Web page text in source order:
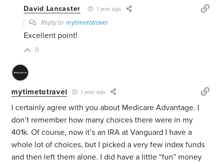
David Lancaster 1 year ago
Reply tomytimetotravel
Excellent point!
0
mytimetotravel 1 year ago
I certainly agree with you about Medicare Advantage. I
don’t remember how many choices there were in my
401k. Of course, now it’s an IRA at Vanguard I have a
whole lot of choices, but I picked a very few index funds
and then left them alone. I did have a little “fun” money